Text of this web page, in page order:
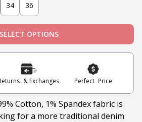
34 36
SELECT OPTIONS
& Exchanges Perfect Price
Cotton, 1% Spandex fabric is
for a more traditional denim